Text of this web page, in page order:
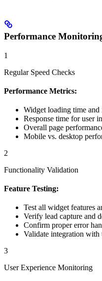
Performance
1
Regular Speed Checks
Performance Metrics:
Widget loading time and
Response time for user
Overall page
Mobile vs. desktop
2
Functionality Validation
Feature Testing:
Test all widget features
Verify lead capture and
Confirm proper error
Validate integration with
3
User Experience Monitoring